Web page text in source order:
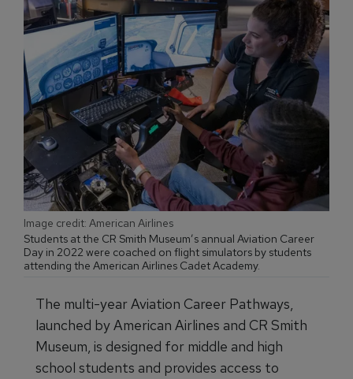
Students at the CR Smith Museum’s annual Aviation Career
Day in 2022 were coached on flight simulators by students
attending the American Airlines Cadet Academy.
Image credit: American Airlines
The multi-year Aviation Career Pathways,
launched by American Airlines and CR Smith
Museum, is designed for middle and high
school students and provides access to